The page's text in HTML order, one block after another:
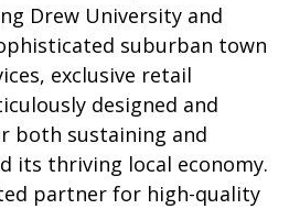
Drew University and
suburban town
exclusive retail
designed and
both sustaining and
its thriving local economy.
partner for high-quality